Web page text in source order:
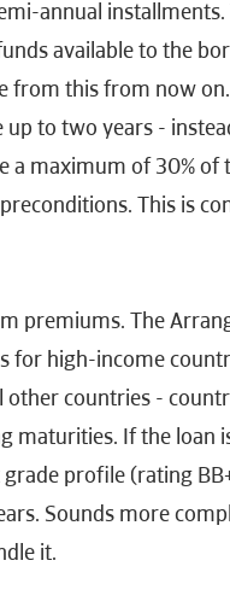
annual
available to the
from this from now
to two years -
a maximum of 30%
This is
premiums. The
for high-income
countries -
maturities. If the loan
profile (rating
Sounds more
it.